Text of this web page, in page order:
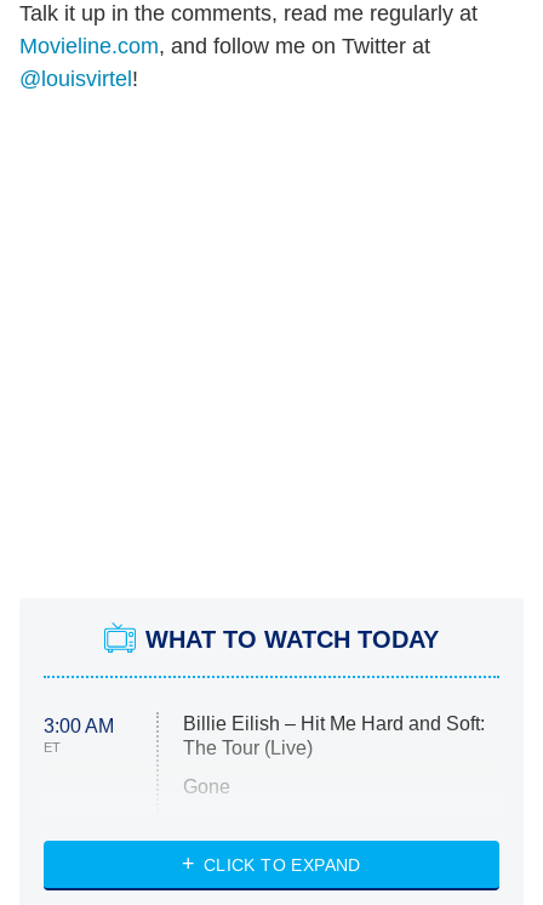
Talk it up in the comments, read me regularly at
Movieline.com, and follow me on Twitter at
@louisvirtel !
WHAT TO WATCH TODAY
3:00 AM
ET
Billie Eilish – Hit Me Hard and Soft:
The Tour (Live)
Gone
My Life With the Walter Boys
CLICK TO EXPAND